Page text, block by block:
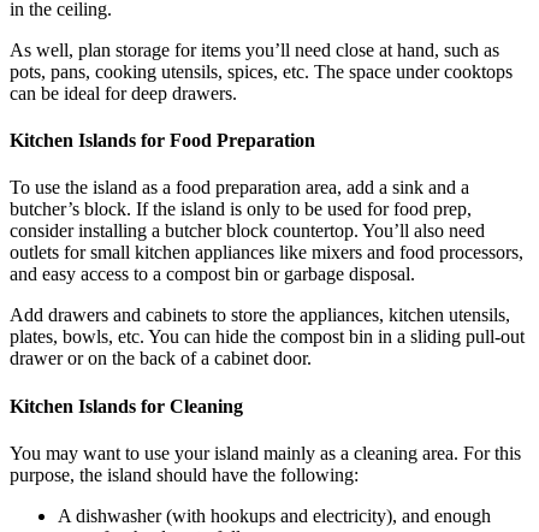
in the ceiling.
As well, plan storage for items you’ll need close at hand, such as
pots, pans, cooking utensils, spices, etc. The space under cooktops
can be ideal for deep drawers.
Kitchen Islands for Food Preparation
To use the island as a food preparation area, add a sink and a
butcher’s block. If the island is only to be used for food prep,
consider installing a butcher block countertop. You’ll also need
outlets for small kitchen appliances like mixers and food processors,
and easy access to a compost bin or garbage disposal.
Add drawers and cabinets to store the appliances, kitchen utensils,
plates, bowls, etc. You can hide the compost bin in a sliding pull-out
drawer or on the back of a cabinet door.
Kitchen Islands for Cleaning
You may want to use your island mainly as a cleaning area. For this
purpose, the island should have the following:
A dishwasher (with hookups and electricity), and enough